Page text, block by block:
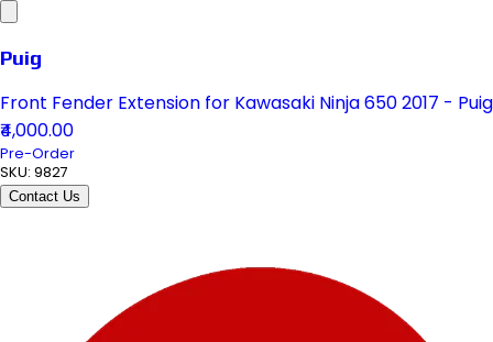
Puig
Front Fender Extension for Kawasaki Ninja 650 2017 - Puig
₹4,000.00
Pre-Order
SKU: 9827
Contact Us